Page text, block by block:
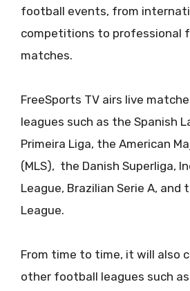
football events, from
competitions to professional
matches.
FreeSports TV airs live
leagues such as the Spanish
Primeira Liga, the American
(MLS), the Danish Superliga,
League, Brazilian Serie A,
League.
From time to time, it will also
other football leagues such